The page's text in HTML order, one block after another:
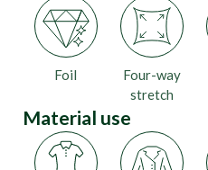
Foil
Four-way
stretch
Material use